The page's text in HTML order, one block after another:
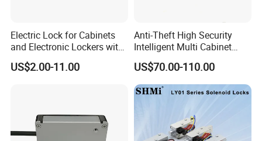
Electric Lock for Cabinets
and Electronic Lockers with
Door Status Reporting
(MA1208LS)
US$2.00-11.00
Anti-Theft High Security
Intelligent Multi Cabinet
Lock with Master Key for
Industrial
US$70.00-110.00